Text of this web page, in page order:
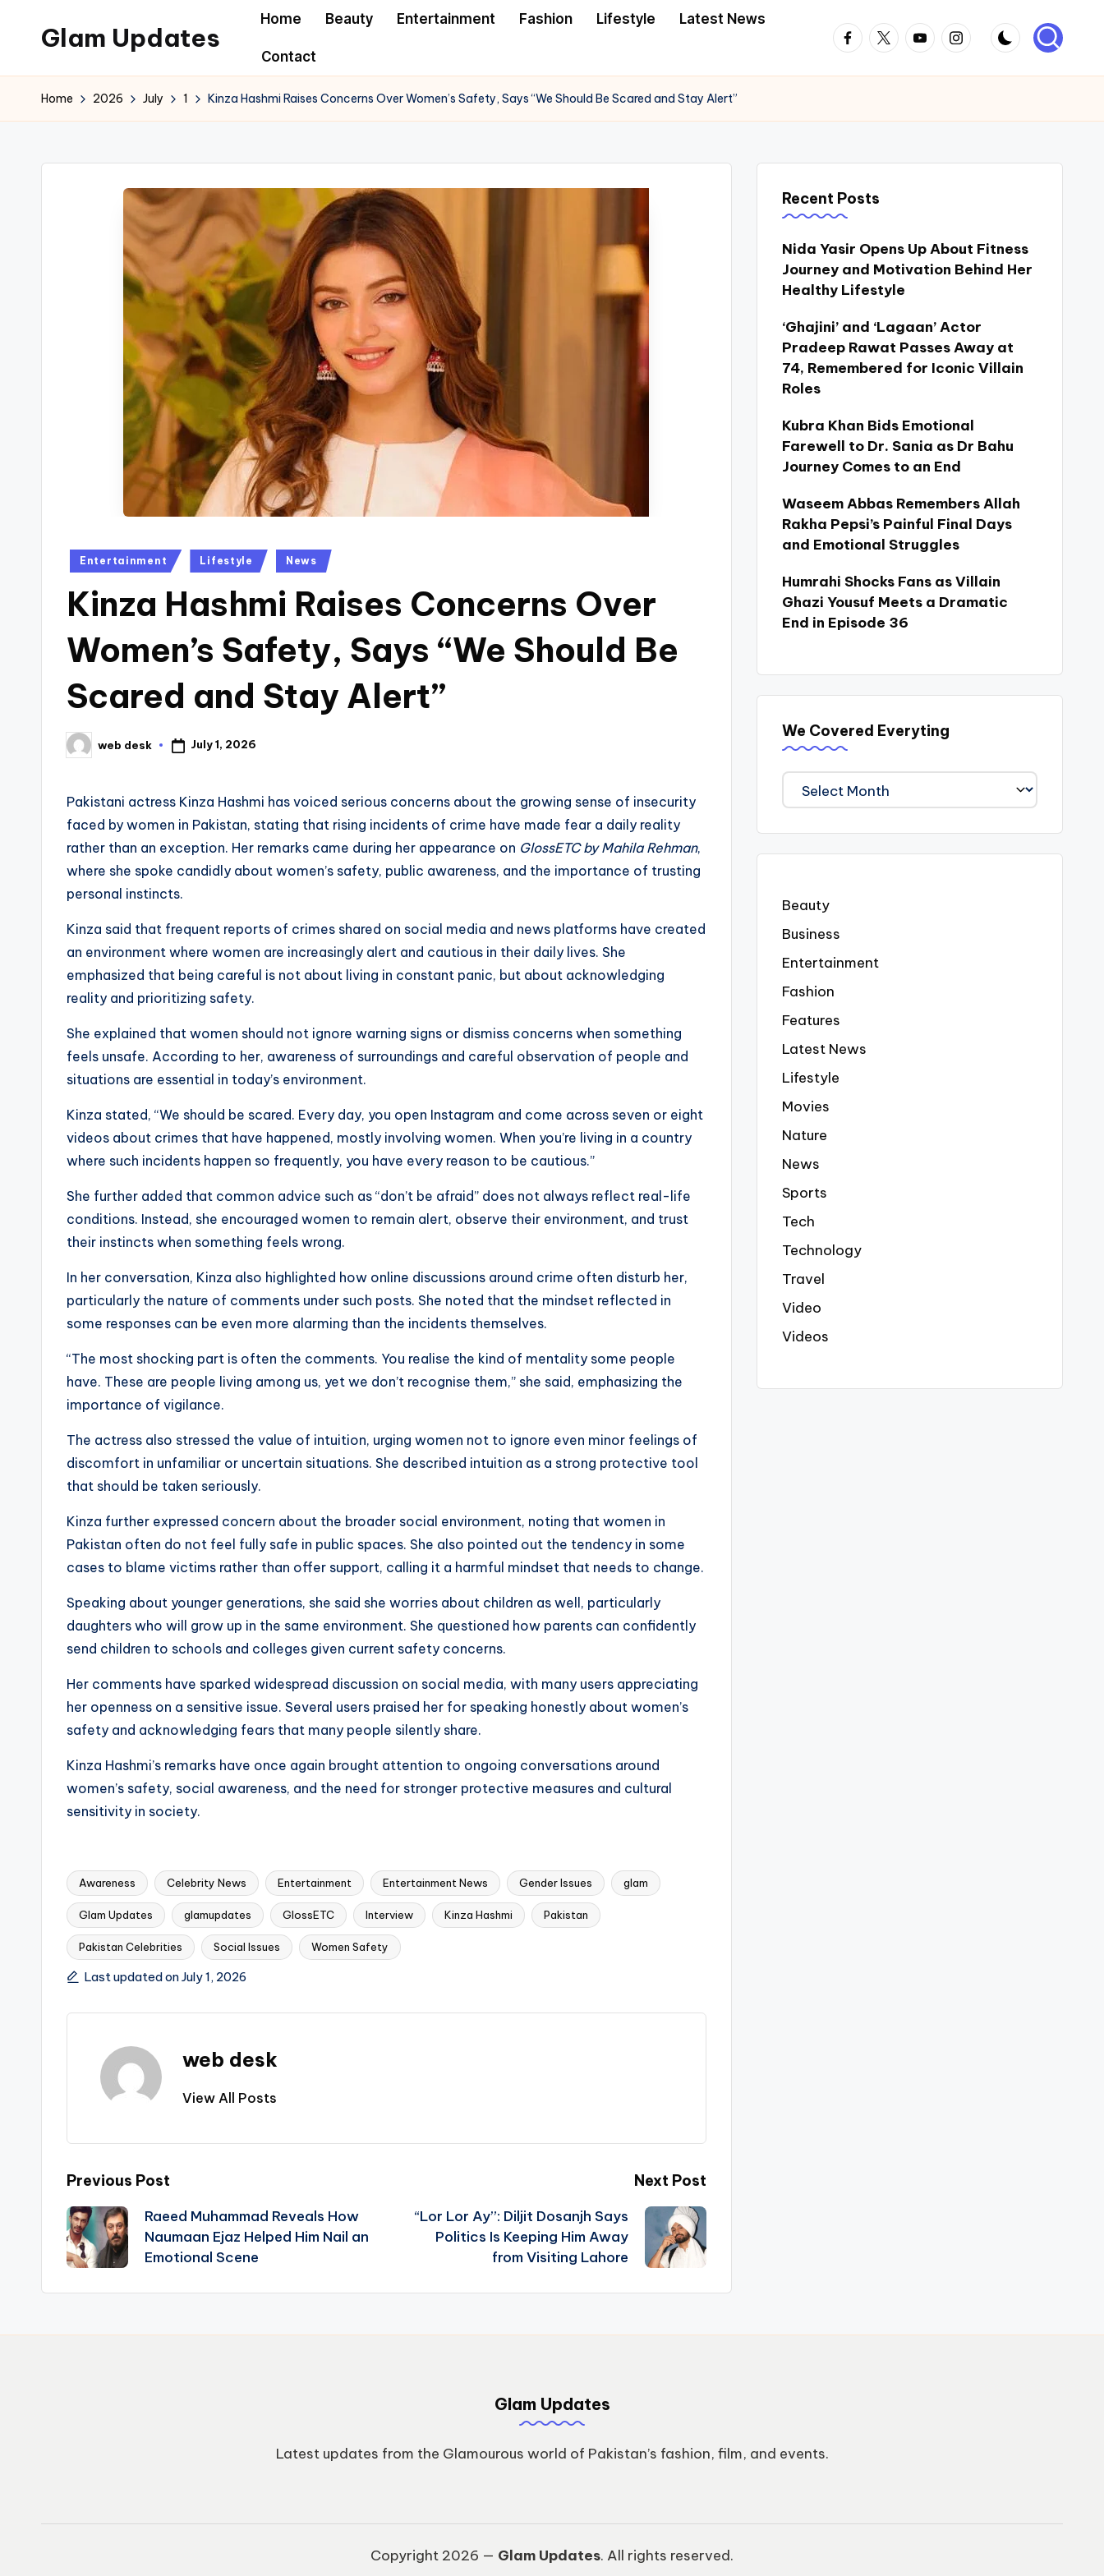
content
Glam Updates
to
official
of
GlamUpdates
Home Beauty Entertainment Fashion Lifestyle Latest News
Contact
Facebook
TwitterYoutubeInstagram
Home 2026 July 1 Kinza Hashmi Raises Concerns Over Women’s Safety, Says “We Should Be Scared and Stay Alert”
Posted
Entertainment Lifestyle News
Kinza Hashmi Raises Concerns Over
Women’s Safety, Says “We Should Be
Scared and Stay Alert”
Posted
by
web desk July 1, 2026
Pakistani actress Kinza Hashmi has voiced serious concerns about the growing sense of insecurity
faced by women in Pakistan, stating that rising incidents of crime have made fear a daily reality
rather than an exception. Her remarks came during her appearance on GlossETC by Mahila Rehman,
where she spoke candidly about women’s safety, public awareness, and the importance of trusting
personal instincts.
Kinza said that frequent reports of crimes shared on social media and news platforms have created
an environment where women are increasingly alert and cautious in their daily lives. She
emphasized that being careful is not about living in constant panic, but about acknowledging
reality and prioritizing safety.
She explained that women should not ignore warning signs or dismiss concerns when something
feels unsafe. According to her, awareness of surroundings and careful observation of people and
situations are essential in today’s environment.
Kinza stated, “We should be scared. Every day, you open Instagram and come across seven or eight
videos about crimes that have happened, mostly involving women. When you’re living in a country
where such incidents happen so frequently, you have every reason to be cautious.”
She further added that common advice such as “don’t be afraid” does not always reflect real-life
conditions. Instead, she encouraged women to remain alert, observe their environment, and trust
their instincts when something feels wrong.
In her conversation, Kinza also highlighted how online discussions around crime often disturb her,
particularly the nature of comments under such posts. She noted that the mindset reflected in
some responses can be even more alarming than the incidents themselves.
“The most shocking part is often the comments. You realise the kind of mentality some people
have. These are people living among us, yet we don’t recognise them,” she said, emphasizing the
importance of vigilance.
The actress also stressed the value of intuition, urging women not to ignore even minor feelings of
discomfort in unfamiliar or uncertain situations. She described intuition as a strong protective tool
that should be taken seriously.
Kinza further expressed concern about the broader social environment, noting that women in
Pakistan often do not feel fully safe in public spaces. She also pointed out the tendency in some
cases to blame victims rather than offer support, calling it a harmful mindset that needs to change.
Speaking about younger generations, she said she worries about children as well, particularly
daughters who will grow up in the same environment. She questioned how parents can confidently
send children to schools and colleges given current safety concerns.
Her comments have sparked widespread discussion on social media, with many users appreciating
her openness on a sensitive issue. Several users praised her for speaking honestly about women’s
safety and acknowledging fears that many people silently share.
Kinza Hashmi’s remarks have once again brought attention to ongoing conversations around
women’s safety, social awareness, and the need for stronger protective measures and cultural
sensitivity in society.
Tags:
Awareness Celebrity News Entertainment Entertainment News Gender Issues glam
Glam Updates glamupdates GlossETC Interview Kinza Hashmi Pakistan
Pakistan Celebrities Social Issues Women Safety
Last updated on July 1, 2026
web desk
View All Posts
Post
navigation
Previous Post
Raeed Muhammad Reveals How
Naumaan Ejaz Helped Him Nail an
Emotional Scene
Next Post
“Lor Lor Ay”: Diljit Dosanjh Says
Politics Is Keeping Him Away
from Visiting Lahore
Recent Posts
Nida Yasir Opens Up About Fitness
Journey and Motivation Behind Her
Healthy Lifestyle
‘Ghajini’ and ‘Lagaan’ Actor
Pradeep Rawat Passes Away at
74, Remembered for Iconic Villain
Roles
Kubra Khan Bids Emotional
Farewell to Dr. Sania as Dr Bahu
Journey Comes to an End
Waseem Abbas Remembers Allah
Rakha Pepsi’s Painful Final Days
and Emotional Struggles
Humrahi Shocks Fans as Villain
Ghazi Yousuf Meets a Dramatic
End in Episode 36
We Covered Everyting
We
Covered
Everyting
Beauty
Business
Entertainment
Fashion
Features
Latest News
Lifestyle
Movies
Nature
News
Sports
Tech
Technology
Travel
Video
Videos
Glam Updates
Latest updates from the Glamourous world of Pakistan’s fashion, film, and events.
Copyright 2026 — Glam Updates. All rights reserved.